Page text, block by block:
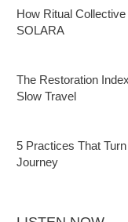
How Ritual
SOLARA
The Restoration
Slow Travel
5 Practices That
Journey